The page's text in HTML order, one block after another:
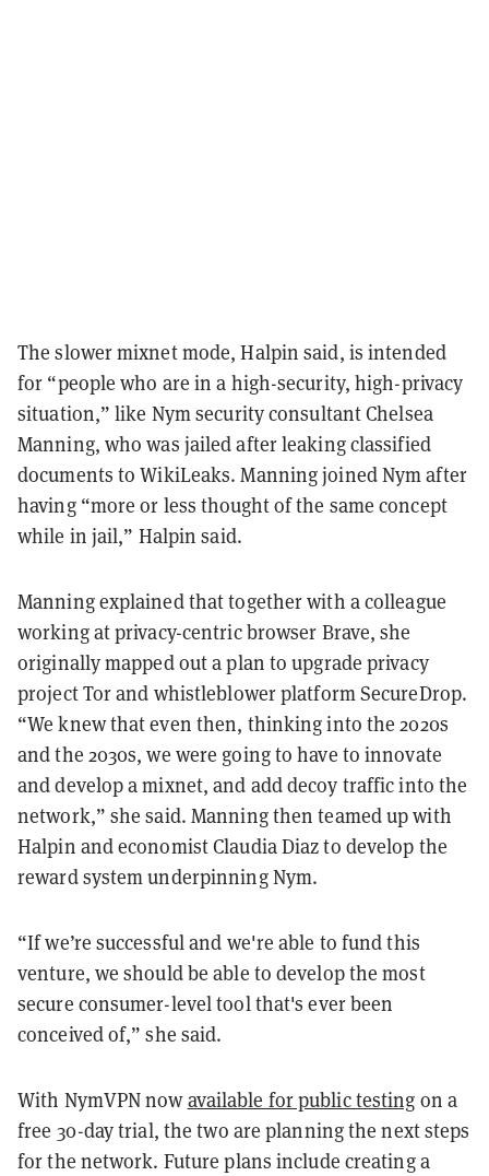
The slower mixnet mode, Halpin said, is intended
for “people who are in a high-security, high-privacy
situation,” like Nym security consultant Chelsea
Manning, who was jailed after leaking classified
documents to WikiLeaks. Manning joined Nym after
having “more or less thought of the same concept
while in jail,” Halpin said.
Manning explained that together with a colleague
working at privacy-centric browser Brave, she
originally mapped out a plan to upgrade privacy
project Tor and whistleblower platform SecureDrop.
“We knew that even then, thinking into the 2020s
and the 2030s, we were going to have to innovate
and develop a mixnet, and add decoy traffic into the
network,” she said. Manning then teamed up with
Halpin and economist Claudia Diaz to develop the
reward system underpinning Nym.
“If we’re successful and we're able to fund this
venture, we should be able to develop the most
secure consumer-level tool that's ever been
conceived of,” she said.
With NymVPN nowavailable for public testing on a
free 30-day trial, the two are planning the next steps
for the network. Future plans include creating a